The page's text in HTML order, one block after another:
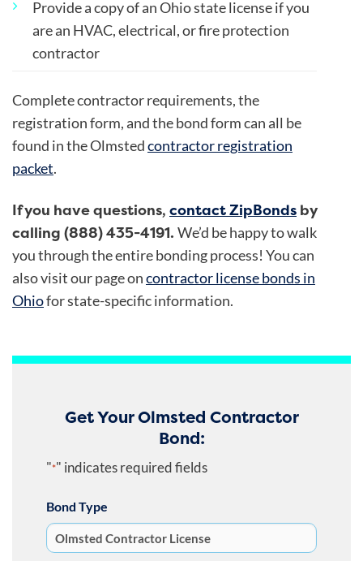
Provide a copy of an Ohio state license if you
are an HVAC, electrical, or fire protection
contractor
Complete contractor requirements, the
registration form, and the bond form can all be
found in the Olmstedcontractor registration
packet.
If you have questions, contact ZipBonds by
calling (888) 435-4191. We’d be happy to walk
you through the entire bonding process! You can
also visit our page oncontractor license bonds in
Ohiofor state-specific information.
Get Your Olmsted Contractor
Bond:
"*" indicates required fields
Bond Type